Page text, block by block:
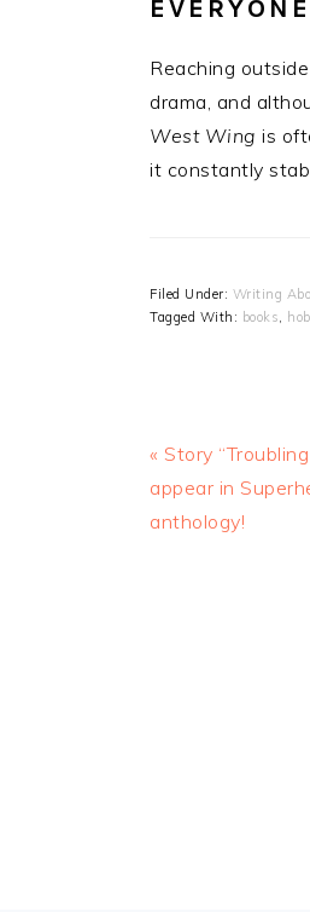
Reaching
drama, and
West Wing is
it constantly
Filed Under: Writing
Tagged With: books,
Previous
Post:
« Story
appear in
anthology!